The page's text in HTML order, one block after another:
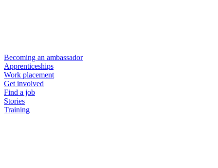
Becoming an ambassador
Apprenticeships
Work placement
Get involved
Find a job
Stories
Training